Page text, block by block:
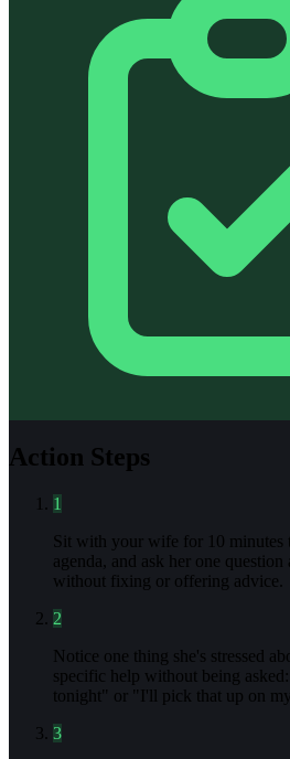
Action Steps
1
Sit with your wife for 10 minutes
agenda, and ask her one
without fixing or offering advice.
2
Notice one thing she's stressed
specific help without being
tonight" or "I'll pick that up on
3